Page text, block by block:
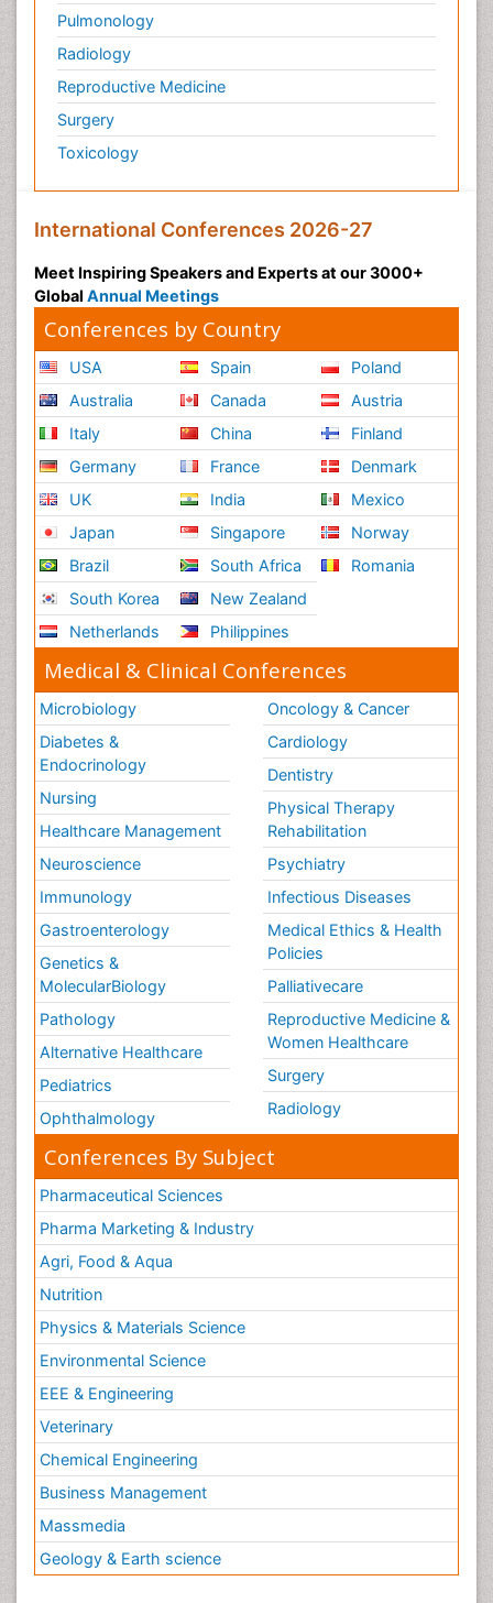
Pulmonology
Radiology
Reproductive Medicine
Surgery
Toxicology
International Conferences 2026-27
Meet Inspiring Speakers and Experts at our 3000+
Global Annual Meetings
Conferences by Country
USA
Australia
Italy
Germany
UK
Japan
Brazil
South Korea
Netherlands
Spain
Canada
China
France
India
Singapore
South Africa
New Zealand
Philippines
Poland
Austria
Finland
Denmark
Mexico
Norway
Romania
Medical & Clinical Conferences
Microbiology
Diabetes &
Endocrinology
Nursing
Healthcare Management
Neuroscience
Immunology
Gastroenterology
Genetics &
MolecularBiology
Pathology
Alternative Healthcare
Pediatrics
Ophthalmology
Oncology & Cancer
Cardiology
Dentistry
Physical Therapy
Rehabilitation
Psychiatry
Infectious Diseases
Medical Ethics & Health
Policies
Palliativecare
Reproductive Medicine &
Women Healthcare
Surgery
Radiology
Conferences By Subject
Pharmaceutical Sciences
Pharma Marketing & Industry
Agri, Food & Aqua
Nutrition
Physics & Materials Science
Environmental Science
EEE & Engineering
Veterinary
Chemical Engineering
Business Management
Massmedia
Geology & Earth science